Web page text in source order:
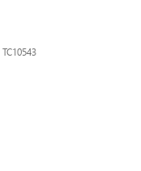
TC10543